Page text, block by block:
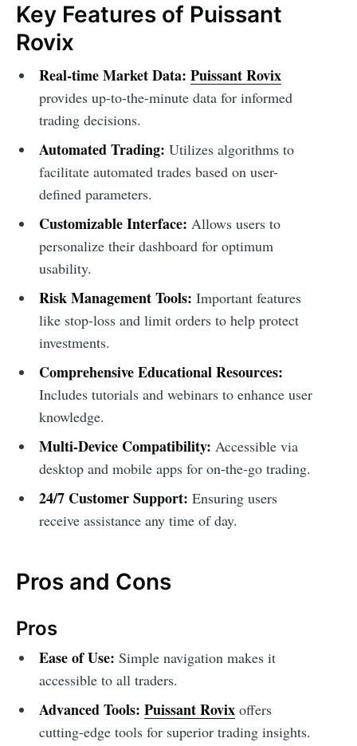
Key Features of Puissant
Rovix
Real-time Market Data: Puissant Rovix
provides up-to-the-minute data for informed
trading decisions.
Automated Trading: Utilizes algorithms to
facilitate automated trades based on user-
defined parameters.
Customizable Interface: Allows users to
personalize their dashboard for optimum
usability.
Risk Management Tools: Important features
like stop-loss and limit orders to help protect
investments.
Comprehensive Educational Resources:
Includes tutorials and webinars to enhance user
knowledge.
Multi-Device Compatibility: Accessible via
desktop and mobile apps for on-the-go trading.
24/7 Customer Support: Ensuring users
receive assistance any time of day.
Pros and Cons
Pros
Ease of Use: Simple navigation makes it
accessible to all traders.
Advanced Tools: Puissant Rovixoffers
cutting-edge tools for superior trading insights.